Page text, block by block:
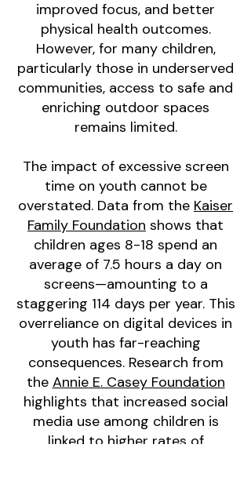
improved focus, and better
physical health outcomes.
However, for many children,
particularly those in underserved
communities, access to safe and
enriching outdoor spaces
remains limited.
The impact of excessive screen
time on youth cannot be
overstated. Data from the Kaiser
Family Foundation shows that
children ages 8-18 spend an
average of 7.5 hours a day on
screens—amounting to a
staggering 114 days per year. This
overreliance on digital devices in
youth has far-reaching
consequences. Research from
the Annie E. Casey Foundation
highlights that increased social
media use among children is
linked to higher rates of